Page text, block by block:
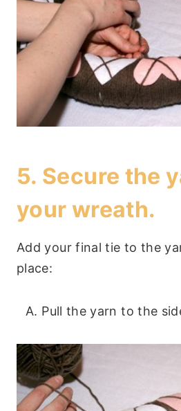
5. Secure the
your wreath.
Add your final tie to the
place:
A. Pull the yarn to the